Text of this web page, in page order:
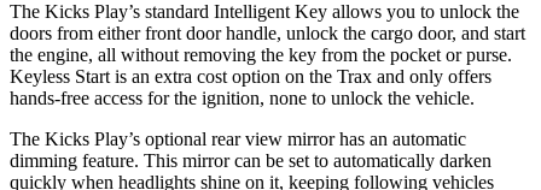
The Kicks Play’s standard Intelligent Key allows you to unlock the
doors from either front door handle, unlock the cargo door, and start
the engine, all without removing the key from the pocket or purse.
Keyless Start is an extra cost option on the Trax and only offers
hands-free access for the ignition, none to unlock the vehicle.
The Kicks Play’s optional rear view mirror has an automatic
dimming feature. This mirror can be set to automatically darken
quickly when headlights shine on it, keeping following vehicles